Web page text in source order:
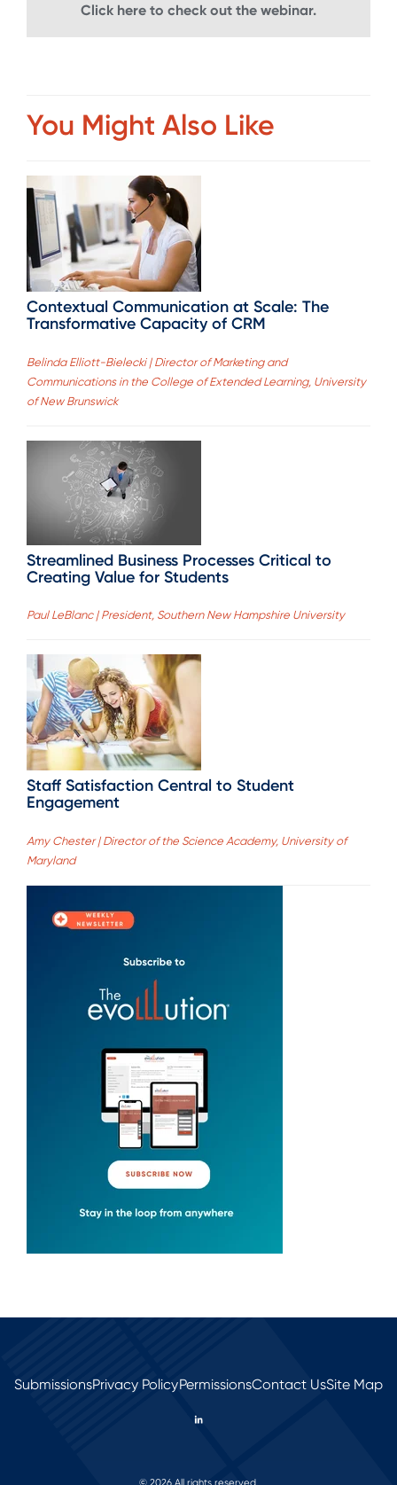
Click here to check out the webinar.
You Might Also Like
Contextual Communication at Scale: The
Transformative Capacity of CRM
Belinda Elliott-Bielecki | Director of Marketing and
Communications in the College of Extended Learning, University
of New Brunswick
Streamlined Business Processes Critical to
Creating Value for Students
Paul LeBlanc | President, Southern New Hampshire University
Staff Satisfaction Central to Student
Engagement
Amy Chester | Director of the Science Academy, University of
Maryland
SubmissionsPrivacy PolicyPermissionsContact UsSite Map
© 2026 All rights reserved.